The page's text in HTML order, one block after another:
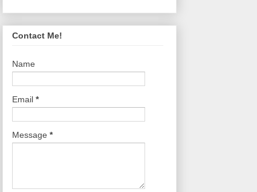
Contact Me!
Name
Email *
Message *